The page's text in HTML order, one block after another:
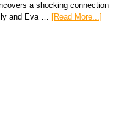
a shocking connection
and Eva … [Read More...]